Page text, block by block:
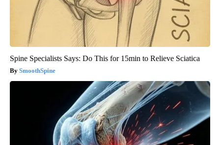
Spine Specialists Says: Do This for 15min to Relieve Sciatica
SmoothSpine